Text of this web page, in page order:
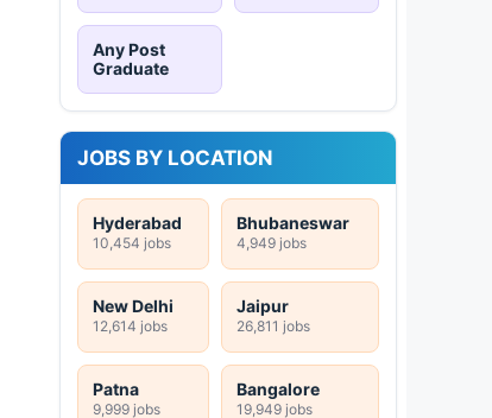
Any Post
Graduate
JOBS BY LOCATION
Hyderabad
10,454 jobs
Bhubaneswar
4,949 jobs
New Delhi
12,614 jobs
Jaipur
26,811 jobs
Patna
9,999 jobs
Bangalore
19,949 jobs